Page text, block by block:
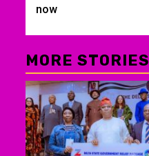
now
MORE STORIES